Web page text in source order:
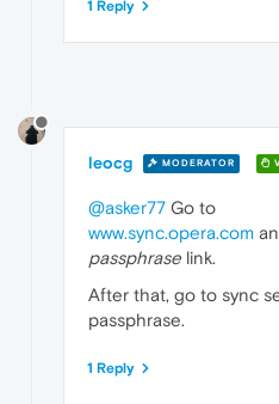
1 Reply
leocg MODERATOR
@asker77 Go to
www.sync.opera.com
passphrase link.
After that, go to sync
passphrase.
1 Reply